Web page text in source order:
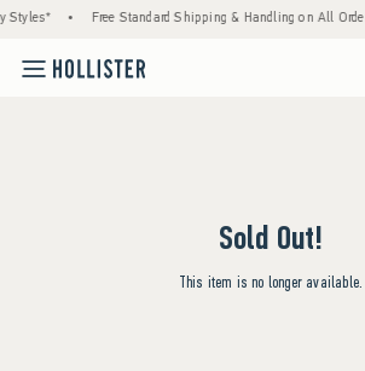
Styles* • Free Standard Shipping & Handling on All
Sold Out!
This item is no longer available.